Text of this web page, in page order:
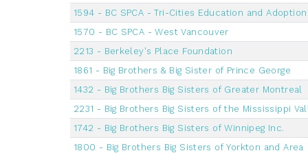
1594 - BC SPCA - Tri-Cities Education and
1570 - BC SPCA - West Vancouver
2213 - Berkeley's Place Foundation
1861 - Big Brothers & Big Sister of Prince George
1432 - Big Brothers Big Sisters of Greater Montreal
2231 - Big Brothers Big Sisters of the Mississippi
1742 - Big Brothers Big Sisters of Winnipeg Inc.
1800 - Big Brothers Big Sisters of Yorkton and Area